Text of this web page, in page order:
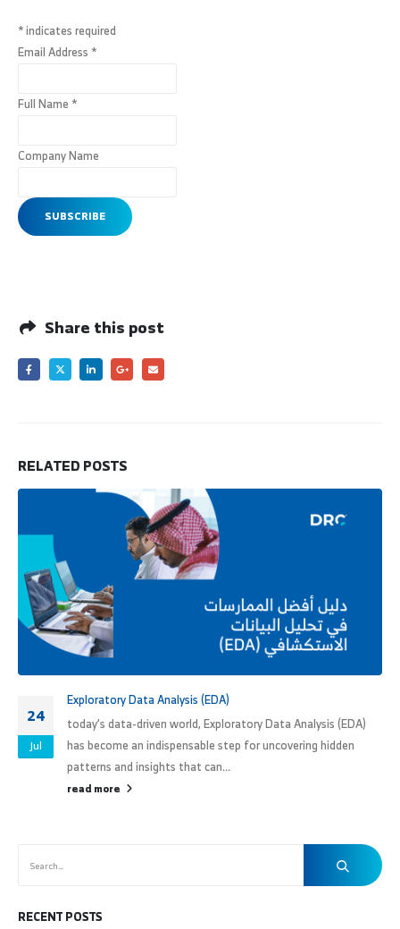
*indicates required
Email Address *
Full Name *
Company Name
Share this post
RELATEDPOSTS
24
Jul
Exploratory Data Analysis (EDA)
today’s data-driven world, Exploratory Data Analysis (EDA)
has become an indispensable step for uncovering hidden
patterns and insights that can...
read more
RECENT POSTS